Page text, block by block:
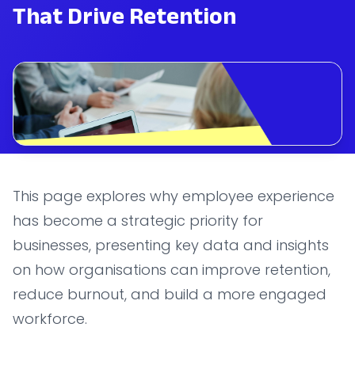
That Drive Retention
This page explores why employee experience
has become a strategic priority for
businesses, presenting key data and insights
on how organisations can improve retention,
reduce burnout, and build a more engaged
workforce.